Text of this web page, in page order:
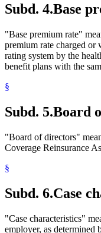
Peace Corps
Popular Names Of
Pregnant Women
Premiums
Probationary
Public Employees
Relatives
Separation Of
Small Businesses
Small Employer
Social Security
Temporary Work
Wards
Subd. 4.Base
"Base premium rate"
premium rate charged or
rating system by the
benefit plans with the
§
Subd. 5.Board
"Board of directors"
Coverage Reinsurance
§
Subd. 6.Case
"Case characteristics"
employer, as determined